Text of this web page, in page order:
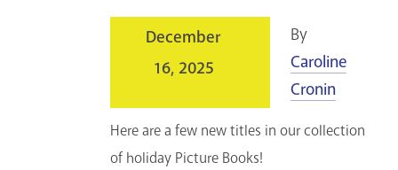
December
16, 2025
By
Caroline
Cronin
Here are a few new titles in our collection
of holiday Picture Books!